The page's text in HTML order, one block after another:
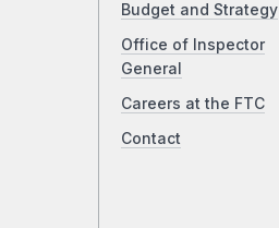
Budget and Strategy
Office of Inspector
General
Careers at the FTC
Contact